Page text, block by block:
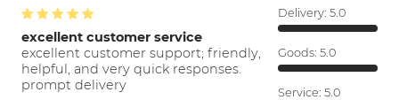
excellent customer service
excellent customer support; friendly,
helpful, and very quick responses.
prompt delivery
Delivery: 5.0
Goods: 5.0
Service: 5.0